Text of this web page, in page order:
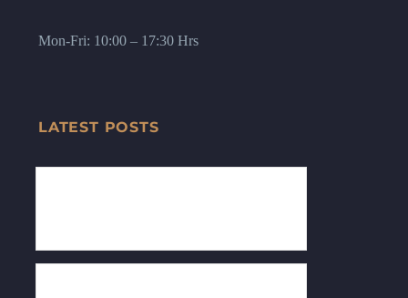
Mon-Fri: 10:00 – 17:30 Hrs
LATEST POSTS